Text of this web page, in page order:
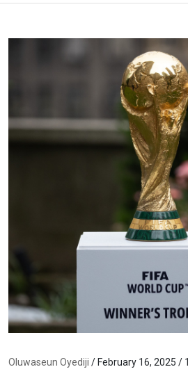
Oluwaseun Oyediji / February 16, 2025 /